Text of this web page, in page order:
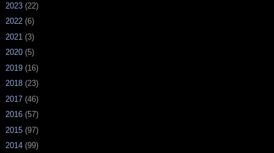
2023 (22)
2022 (6)
2021 (3)
2020 (5)
2019 (16)
2018 (23)
2017 (46)
2016 (57)
2015 (97)
2014 (99)